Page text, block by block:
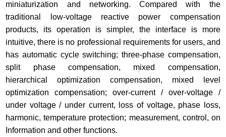
miniaturization and networking. Compared with the
traditional low-voltage reactive power compensation
products, its operation is simpler, the interface is more
intuitive, there is no professional requirements for users, and
has automatic cycle switching; three-phase compensation,
split phase compensation, mixed compensation,
hierarchical optimization compensation, mixed level
optimization compensation; over-current / over-voltage /
under voltage / under current, loss of voltage, phase loss,
harmonic, temperature protection; measurement, control, on
Information and other functions.